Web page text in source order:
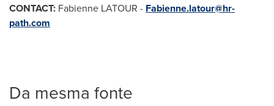
CONTACT: Fabienne LATOUR - Fabienne.latour@hr-
path.com
Da mesma fonte